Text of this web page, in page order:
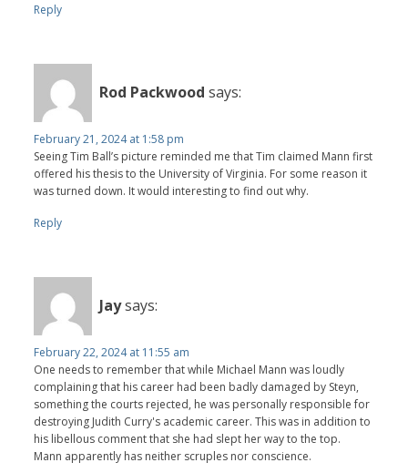
Reply
Rod Packwood says:
February 21, 2024 at 1:58 pm
Seeing Tim Ball’s picture reminded me that Tim claimed Mann first
offered his thesis to the University of Virginia. For some reason it
was turned down. It would interesting to find out why.
Reply
Jaysays:
February 22, 2024 at 11:55 am
One needs to remember that while Michael Mann was loudly
complaining that his career had been badly damaged by Steyn,
something the courts rejected, he was personally responsible for
destroying Judith Curry's academic career. This was in addition to
his libellous comment that she had slept her way to the top.
Mann apparently has neither scruples nor conscience.